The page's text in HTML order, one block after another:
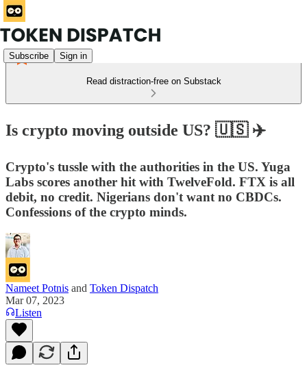
Subscribe Sign in
Read distraction-free on Substack
Is crypto moving outside US? 🇺🇸 ✈️
Crypto's tussle with the authorities in the US. Yuga
Labs scores another hit with TwelveFold. FTX is all
debit, no credit. Nigerians don't want no CBDCs.
Confessions of the crypto minds.
Nameet Potnis and Token Dispatch
Mar 07, 2023
Listen